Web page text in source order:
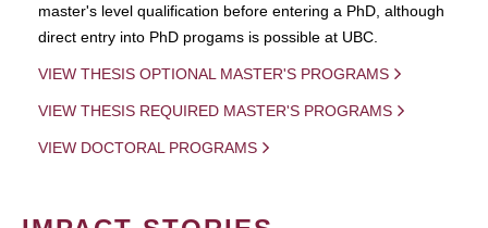
master's level qualification before entering a PhD, although
direct entry into PhD progams is possible at UBC.
VIEW THESIS OPTIONAL MASTER'S PROGRAMS
VIEW THESIS REQUIRED MASTER'S PROGRAMS
VIEW DOCTORAL PROGRAMS